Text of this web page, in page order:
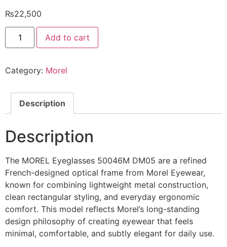
₨22,500
MOREL
Eyeglasses
50046M
quantity
Add to cart
Category: Morel
Description
Description
The MOREL Eyeglasses 50046M DM05 are a refined
French-designed optical frame from Morel Eyewear,
known for combining lightweight metal construction,
clean rectangular styling, and everyday ergonomic
comfort. This model reflects Morel’s long-standing
design philosophy of creating eyewear that feels
minimal, comfortable, and subtly elegant for daily use.